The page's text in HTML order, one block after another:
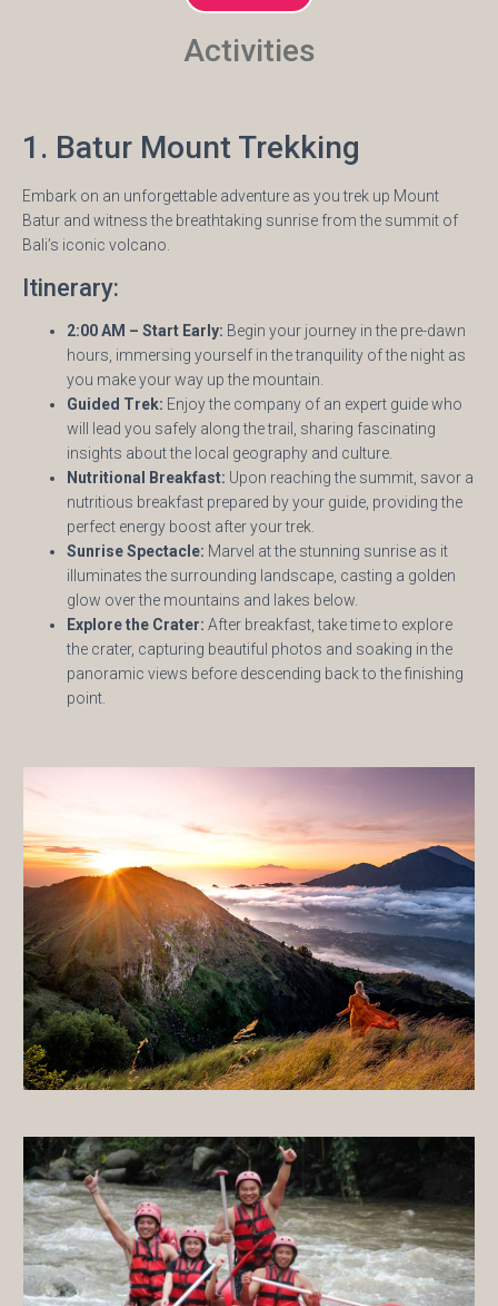
Activities
1. Batur Mount Trekking
Embark on an unforgettable adventure as you trek up Mount
Batur and witness the breathtaking sunrise from the summit of
Bali’s iconic volcano.
Itinerary:
2:00 AM – Start Early: Begin your journey in the pre-dawn
hours, immersing yourself in the tranquility of the night as
you make your way up the mountain.
Guided Trek: Enjoy the company of an expert guide who
will lead you safely along the trail, sharing fascinating
insights about the local geography and culture.
Nutritional Breakfast: Upon reaching the summit, savor a
nutritious breakfast prepared by your guide, providing the
perfect energy boost after your trek.
Sunrise Spectacle: Marvel at the stunning sunrise as it
illuminates the surrounding landscape, casting a golden
glow over the mountains and lakes below.
Explore the Crater: After breakfast, take time to explore
the crater, capturing beautiful photos and soaking in the
panoramic views before descending back to the finishing
point.